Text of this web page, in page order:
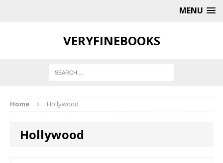
MENU
VERYFINEBOOKS
Home Hollywood
Hollywood